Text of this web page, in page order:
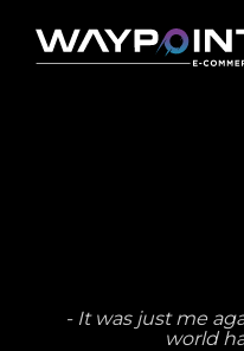
- It was just me
world